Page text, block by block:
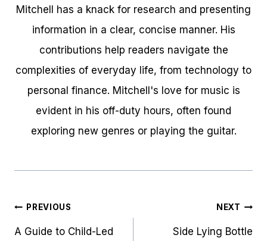
Mitchell has a knack for research and presenting
information in a clear, concise manner. His
contributions help readers navigate the
complexities of everyday life, from technology to
personal finance. Mitchell's love for music is
evident in his off-duty hours, often found
exploring new genres or playing the guitar.
Post
navigation
PREVIOUS
A Guide to Child-Led
NEXT
Side Lying Bottle